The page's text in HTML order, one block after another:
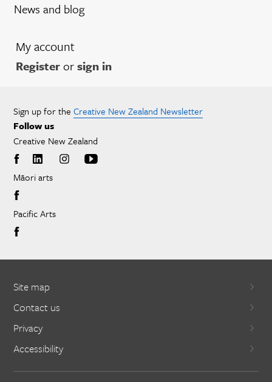
News and blog
My account
Registerorsign in
Sign up for the Creative New Zealand Newsletter
Follow us
Creative New Zealand
Māori arts
Pacific Arts
Site map
Contact us
Privacy
Accessibility